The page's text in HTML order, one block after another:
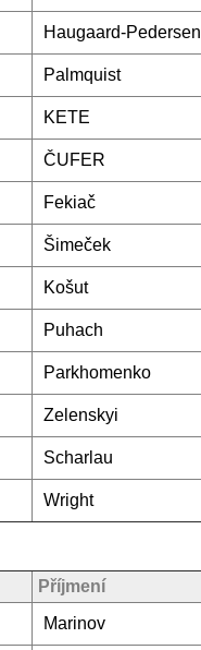
Haugaard-Pedersen
Palmquist
KETE
ČUFER
Fekiač
Šimeček
Košut
Puhach
Parkhomenko
Zelenskyi
Scharlau
Wright
Příjmení
Marinov